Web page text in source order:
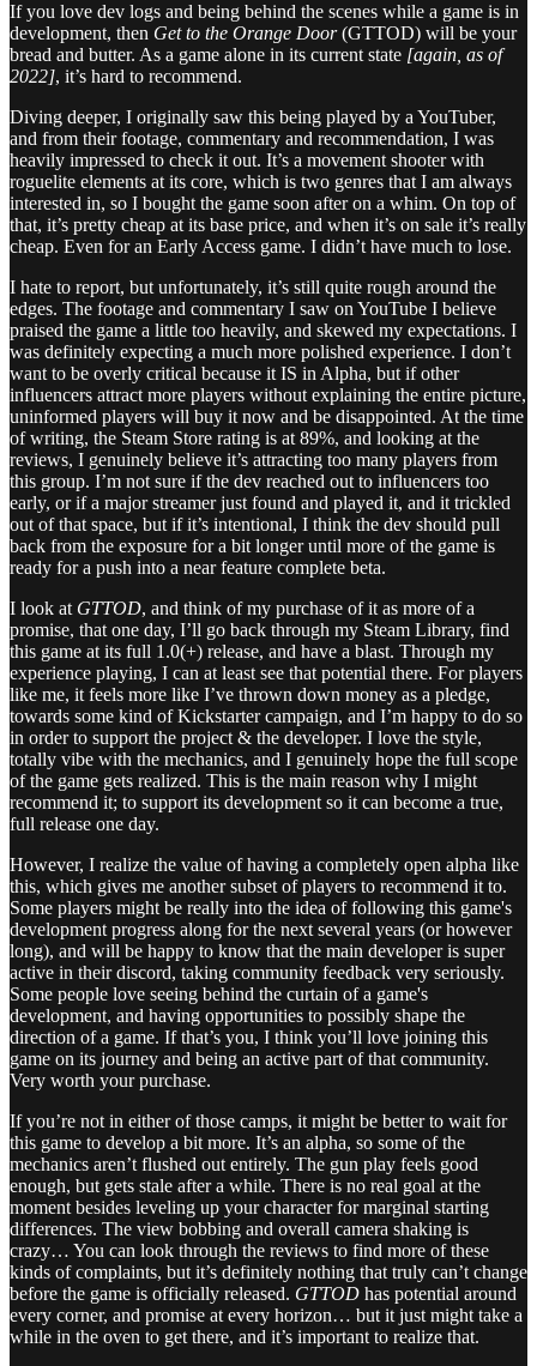
If you love dev logs and being behind the scenes while a game is in
development, then Get to the Orange Door(GTTOD) will be your
bread and butter. As a game alone in its current state [again, as of
2022], it’s hard to recommend.
Diving deeper, I originally saw this being played by a YouTuber,
and from their footage, commentary and recommendation, I was
heavily impressed to check it out. It’s a movement shooter with
roguelite elements at its core, which is two genres that I am always
interested in, so I bought the game soon after on a whim. On top of
that, it’s pretty cheap at its base price, and when it’s on sale it’s really
cheap. Even for an Early Access game. I didn’t have much to lose.
I hate to report, but unfortunately, it’s still quite rough around the
edges. The footage and commentary I saw on YouTube I believe
praised the game a little too heavily, and skewed my expectations. I
was definitely expecting a much more polished experience. I don’t
want to be overly critical because it IS in Alpha, but if other
influencers attract more players without explaining the entire picture,
uninformed players will buy it now and be disappointed. At the time
of writing, the Steam Store rating is at 89%, and looking at the
reviews, I genuinely believe it’s attracting too many players from
this group. I’m not sure if the dev reached out to influencers too
early, or if a major streamer just found and played it, and it trickled
out of that space, but if it’s intentional, I think the dev should pull
back from the exposure for a bit longer until more of the game is
ready for a push into a near feature complete beta.
I look at GTTOD, and think of my purchase of it as more of a
promise, that one day, I’ll go back through my Steam Library, find
this game at its full 1.0(+) release, and have a blast. Through my
experience playing, I can at least see that potential there. For players
like me, it feels more like I’ve thrown down money as a pledge,
towards some kind of Kickstarter campaign, and I’m happy to do so
in order to support the project & the developer. I love the style,
totally vibe with the mechanics, and I genuinely hope the full scope
of the game gets realized. This is the main reason why I might
recommend it; to support its development so it can become a true,
full release one day.
However, I realize the value of having a completely open alpha like
this, which gives me another subset of players to recommend it to.
Some players might be really into the idea of following this game's
development progress along for the next several years (or however
long), and will be happy to know that the main developer is super
active in their discord, taking community feedback very seriously.
Some people love seeing behind the curtain of a game's
development, and having opportunities to possibly shape the
direction of a game. If that’s you, I think you’ll love joining this
game on its journey and being an active part of that community.
Very worth your purchase.
If you’re not in either of those camps, it might be better to wait for
this game to develop a bit more. It’s an alpha, so some of the
mechanics aren’t flushed out entirely. The gun play feels good
enough, but gets stale after a while. There is no real goal at the
moment besides leveling up your character for marginal starting
differences. The view bobbing and overall camera shaking is
crazy… You can look through the reviews to find more of these
kinds of complaints, but it’s definitely nothing that truly can’t change
before the game is officially released. GTTOD has potential around
every corner, and promise at every horizon… but it just might take a
while in the oven to get there, and it’s important to realize that.